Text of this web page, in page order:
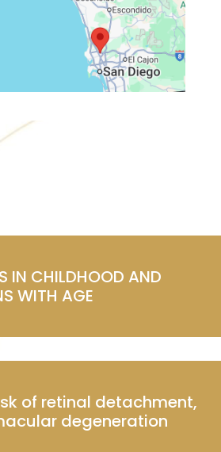
IN CHILDHOOD AND
WITH AGE
of retinal detachment,
degeneration